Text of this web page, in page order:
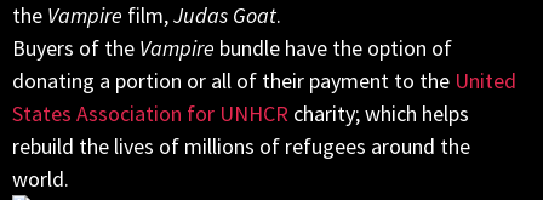
the Vampire film,Judas Goat.
Buyers of the Vampire bundle have the option of
donating a portion or all of their payment to the United
States Association for UNHCR charity; which helps
rebuild the lives of millions of refugees around the
world.